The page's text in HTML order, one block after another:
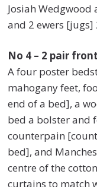
Josiah
and 2 ewers
No 4 – 2 pair front
A four poster
mahogany feet,
end of a bed], a
bed a bolster and
counterpain
bed], and
centre of the
curtains to match